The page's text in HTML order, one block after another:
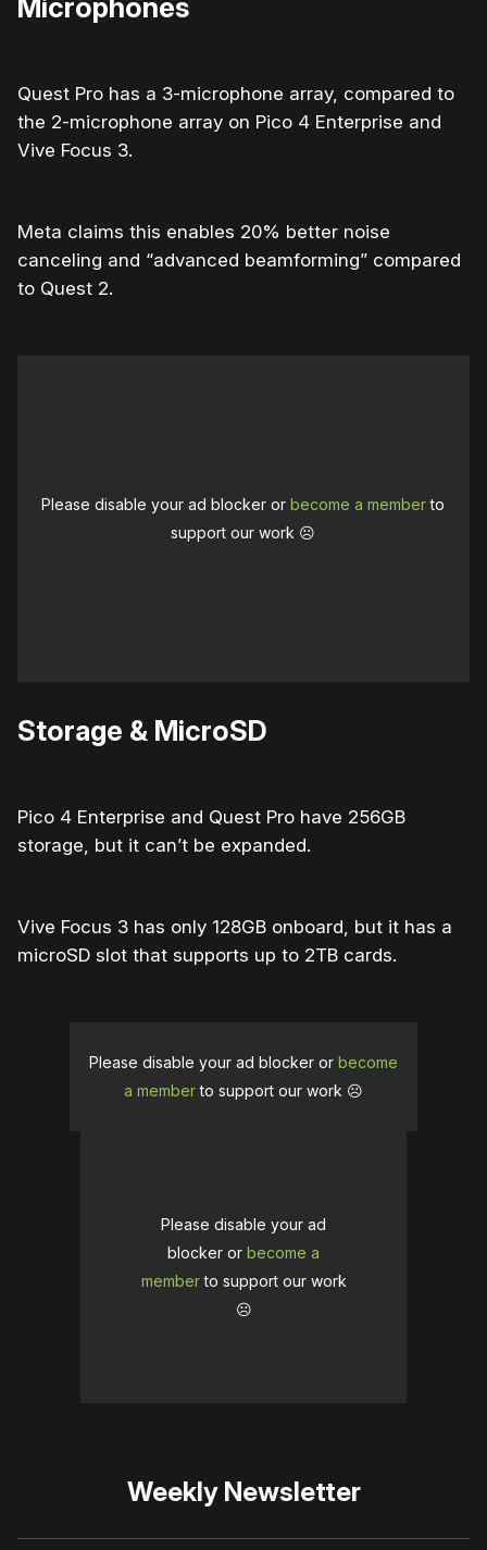
Microphones
Quest Pro has a 3-microphone array, compared to
the 2-microphone array on Pico 4 Enterprise and
Vive Focus 3.
Meta claims this enables 20% better noise
canceling and “advanced beamforming” compared
to Quest 2.
Please disable your ad blocker orbecome a memberto
support our work ☹️
Storage & MicroSD
Pico 4 Enterprise and Quest Pro have 256GB
storage, but it can’t be expanded.
Vive Focus 3 has only 128GB onboard, but it has a
microSD slot that supports up to 2TB cards.
Please disable your ad blocker or become
a memberto support our work ☹️
Please disable your ad
blocker or become a
memberto support our work
☹️
Weekly Newsletter